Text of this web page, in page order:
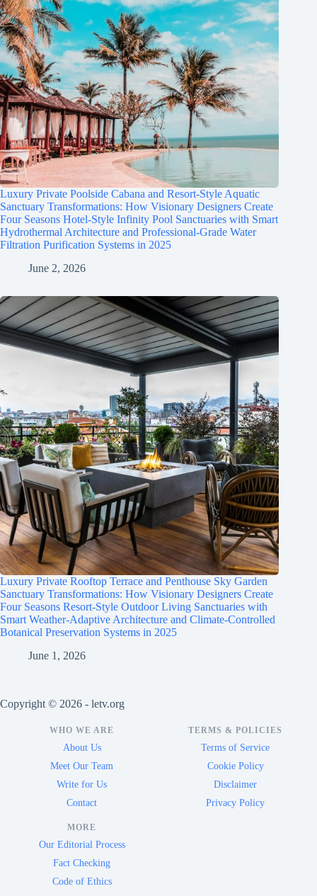
Luxury Private Poolside Cabana and Resort-Style Aquatic
Sanctuary Transformations: How Visionary Designers Create
Four Seasons Hotel-Style Infinity Pool Sanctuaries with Smart
Hydrothermal Architecture and Professional-Grade Water
Filtration Purification Systems in 2025
June 2, 2026
Luxury Private Rooftop Terrace and Penthouse Sky Garden
Sanctuary Transformations: How Visionary Designers Create
Four Seasons Resort-Style Outdoor Living Sanctuaries with
Smart Weather-Adaptive Architecture and Climate-Controlled
Botanical Preservation Systems in 2025
June 1, 2026
Copyright © 2026 - letv.org
WHO WE ARE
About Us
Meet Our Team
Write for Us
Contact
TERMS & POLICIES
Terms of Service
Cookie Policy
Disclaimer
Privacy Policy
MORE
Our Editorial Process
Fact Checking
Code of Ethics